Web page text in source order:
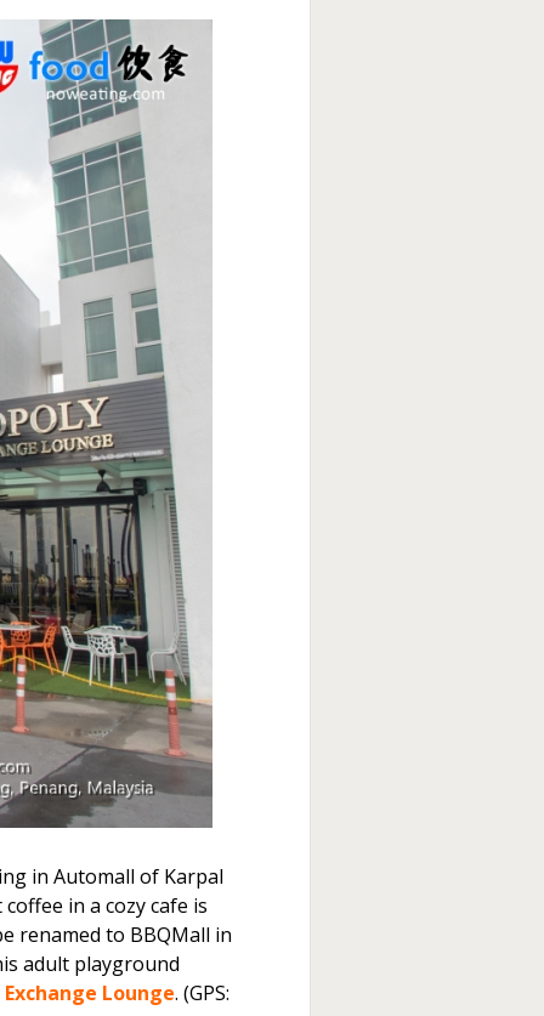
in Automall of Karpal
in a cozy cafe is
renamed to BBQMall in
adult playground
Lounge. (GPS: